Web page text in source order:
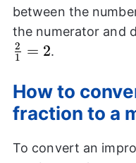
between the
the numerator and
1
2 = 2.
How to
fraction to a
To convert an